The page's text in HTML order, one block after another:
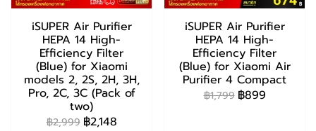
iSUPER Air Purifier
HEPA 14 High-
Efficiency Filter
(Blue) for Xiaomi
models 2, 2S, 2H, 3H,
Pro, 2C, 3C (Pack of
two)
฿2,999 ฿2,148
iSUPER Air Purifier
HEPA 14 High-
Efficiency Filter
(Blue) for Xiaomi Air
Purifier 4 Compact
฿1,799 ฿899